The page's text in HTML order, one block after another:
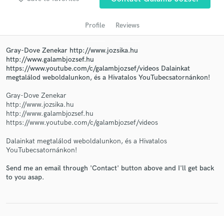
Profile Reviews
Gray-Dove Zenekar http://www.jozsika.hu
http://www.galambjozsef.hu
https://www.youtube.com/c/galambjozsef/videos Dalainkat
megtalálod weboldalunkon, és a Hivatalos YouTubecsatornánkon!
Gray-Dove Zenekar
http://www.jozsika.hu
http://www.galambjozsef.hu
https://www.youtube.com/c/galambjozsef/videos
Dalainkat megtalálod weboldalunkon, és a Hivatalos
YouTubecsatornánkon!
Send me an email through 'Contact' button above and I'll get back
to you asap.
Get Free Proposals
Contact pros directly with your project details
and receive handcrafted proposals and budgets